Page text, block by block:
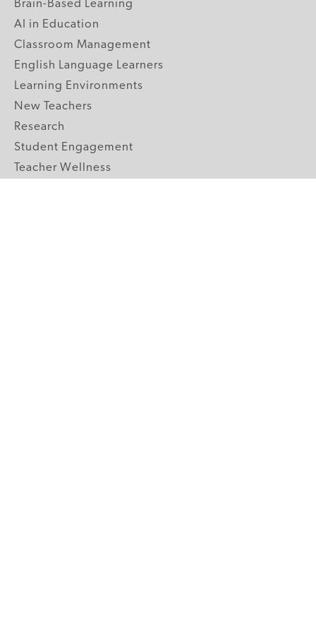
Brain-Based Learning
AI in Education
Classroom Management
English Language Learners
Learning Environments
New Teachers
Research
Student Engagement
Teacher Wellness